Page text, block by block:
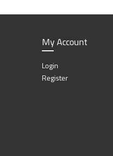
My Account
Login
Register